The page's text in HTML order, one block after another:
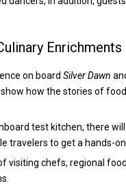
Enrichments
on board Silver Dawn
how the stories of
test kitchen, there
travelers to get a hands-
visiting chefs, regional